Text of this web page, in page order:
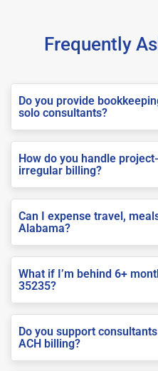
Frequently
Do you provide
solo consultants?
How do you handle
irregular billing?
Can I expense travel,
Alabama?
What if I’m behind 6+
35235?
Do you support
ACH billing?